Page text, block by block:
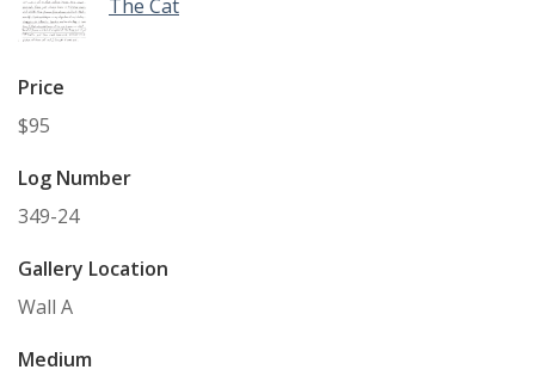
The Cat
Price
$95
Log Number
349-24
Gallery Location
Wall A
Medium